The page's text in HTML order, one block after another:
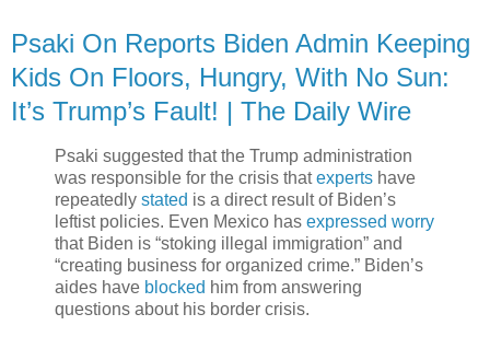
Psaki On Reports Biden Admin Keeping
Kids On Floors, Hungry, With No Sun:
It’s Trump’s Fault! | The Daily Wire
Psaki suggested that the Trump administration
was responsible for the crisis thatexperts have
repeatedly stated is a direct result of Biden’s
leftist policies. Even Mexico has expressed worry
that Biden is “stoking illegal immigration” and
“creating business for organized crime.” Biden’s
aides have blocked him from answering
questions about his border crisis.